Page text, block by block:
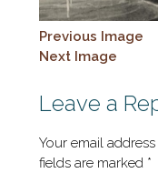
Previous Image
Next Image
Leave a
Your email
fields are marked *